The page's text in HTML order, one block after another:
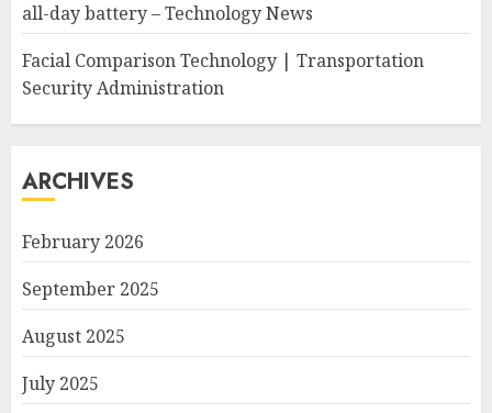
all-day battery – Technology News
Facial Comparison Technology | Transportation
Security Administration
ARCHIVES
February 2026
September 2025
August 2025
July 2025